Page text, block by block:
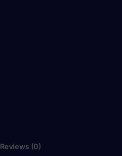
Reviews (0)